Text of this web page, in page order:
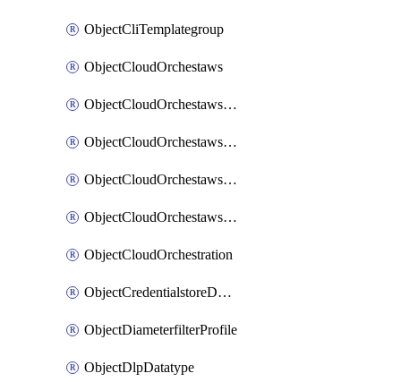
ObjectCliTemplategroup
ObjectCloudOrchestaws
ObjectCloudOrchestawsconnector
ObjectCloudOrchestawstemplateAutoscaleexistingvpc
ObjectCloudOrchestawstemplateAutoscalenewvpc
ObjectCloudOrchestawstemplateAutoscaletgwnewvpc
ObjectCloudOrchestration
ObjectCredentialstoreDomaincontroller
ObjectDiameterfilterProfile
ObjectDlpDatatype